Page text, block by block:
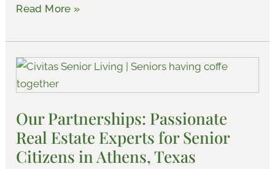
Read More »
Our Partnerships: Passionate
Real Estate Experts for Senior
Citizens in Athens, Texas
Our
Partnerships:
Real
Estate
Experts